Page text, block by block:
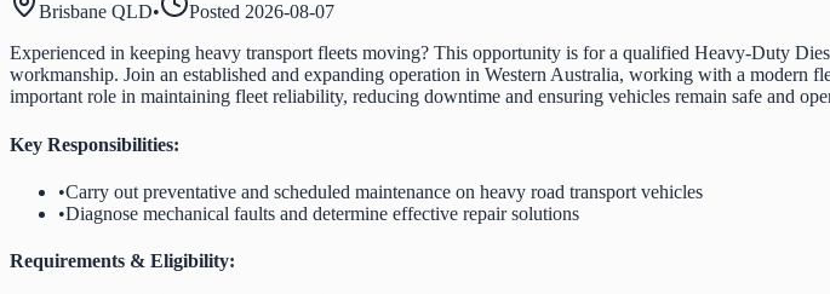
Brisbane QLD• Posted 2026-08-07
Experienced in keeping heavy transport fleets moving? This opportunity is for a qualified Heavy-Duty
workmanship. Join an established and expanding operation in Western Australia, working with a
important role in maintaining fleet reliability, reducing downtime and ensuring vehicles remain safe and
Key Responsibilities:
•Carry out preventative and scheduled maintenance on heavy road transport vehicles
•Diagnose mechanical faults and determine effective repair solutions
Requirements & Eligibility: